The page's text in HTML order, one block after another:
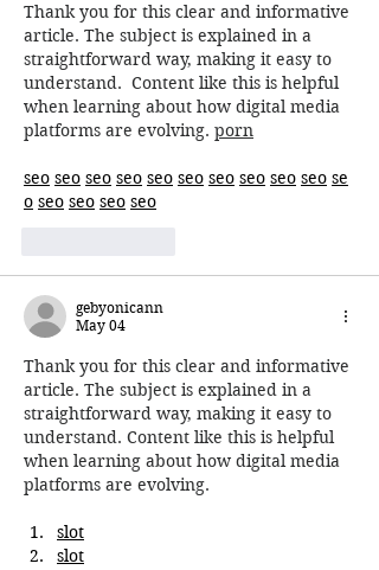
Thank you for this clear and informative
article. The subject is explained in a
straightforward way, making it easy to
understand.  Content like this is helpful
when learning about how digital media
platforms are evolving. porn
seo seo seo seo seo seo seo seo seo seo se
o seo seo seo seo
gebyonicann
May 04
Thank you for this clear and informative
article. The subject is explained in a
straightforward way, making it easy to
understand. Content like this is helpful
when learning about how digital media
platforms are evolving.
slot
slot